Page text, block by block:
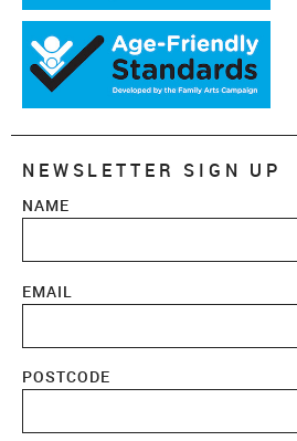
NEWSLETTER SIGN UP
NAME
EMAIL
POSTCODE